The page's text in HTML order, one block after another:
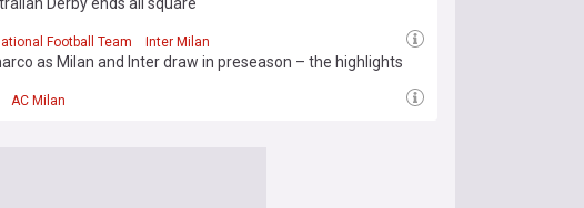
Football Team Inter Milan
as Milan and Inter draw in preseason – the highlights
AC Milan